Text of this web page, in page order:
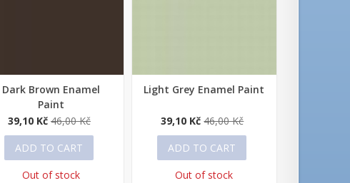
Quick view
Dark Brown Enamel
Paint
39,10 Kč 46,00 Kč
ADD TO CART
Out of stock
Quick view
Light Grey Enamel Paint
39,10 Kč 46,00 Kč
ADD TO CART
Out of stock